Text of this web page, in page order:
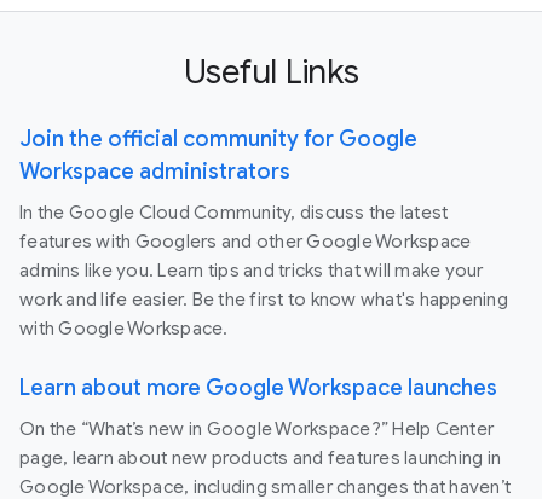
Useful Links
Join the official community for Google
Workspace administrators
In the Google Cloud Community, discuss the latest
features with Googlers and other Google Workspace
admins like you. Learn tips and tricks that will make your
work and life easier. Be the first to know what's happening
with Google Workspace.
Learn about more Google Workspace launches
On the “What’s new in Google Workspace?” Help Center
page, learn about new products and features launching in
Google Workspace, including smaller changes that haven’t